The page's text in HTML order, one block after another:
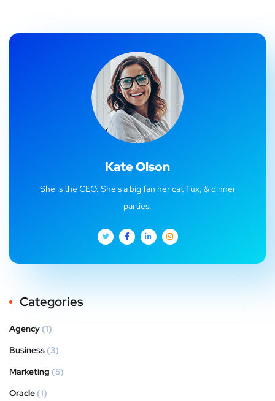
Kate Olson
She is the CEO. She's a big fan her cat Tux, & dinner
parties.
Categories
Agency (1)
Business (3)
Marketing (5)
Oracle (1)